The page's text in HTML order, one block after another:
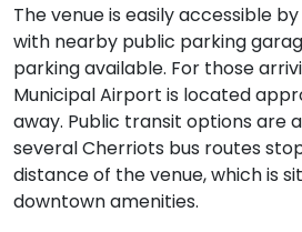
The venue is easily accessible by
with nearby public parking
parking available. For those
Municipal Airport is located
away. Public transit options are
several Cherriots bus routes
distance of the venue, which is
downtown amenities.